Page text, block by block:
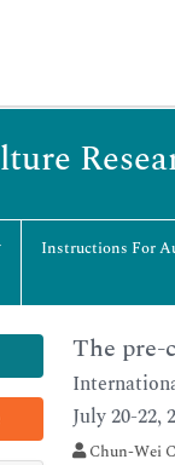
Instructions For
The pre-
July 20-22,
Chun-Wei